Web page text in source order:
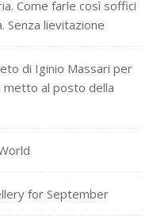
Come farle così soffici
Senza lievitazione
di Iginio Massari per
metto al posto della
for September